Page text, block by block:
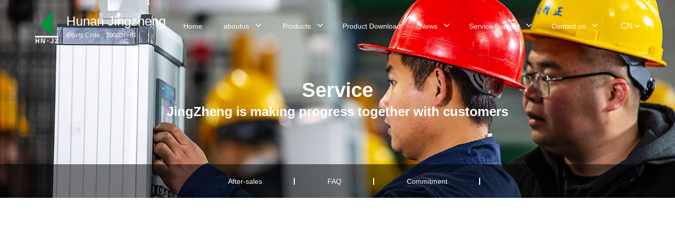
Hunan Jingzheng
Equity Code：100020HN
Products
Product Download
News
Contact us
Home aboutus Products Product Download News Service Support Contact us CN
Service
JingZheng is making progress together with customers
After-sales FAQ Commitment